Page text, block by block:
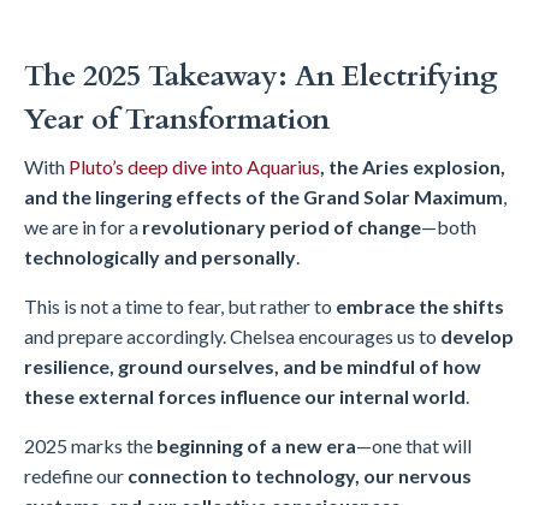
The 2025 Takeaway: An Electrifying
Year of Transformation
With Pluto’s deep dive into Aquarius, the Aries explosion,
and the lingering effects of the Grand Solar Maximum,
we are in for a revolutionary period of change—both
technologically and personally.
This is not a time to fear, but rather to embrace the shifts
and prepare accordingly. Chelsea encourages us to develop
resilience, ground ourselves, and be mindful of how
these external forces influence our internal world.
2025 marks the beginning of a new era—one that will
redefine our connection to technology, our nervous